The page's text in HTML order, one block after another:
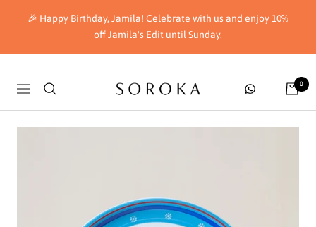
🎉 Happy Birthday, Jamila! Celebrate with us and enjoy 10%
off Jamila's Edit until Sunday.
Navigation
London
0